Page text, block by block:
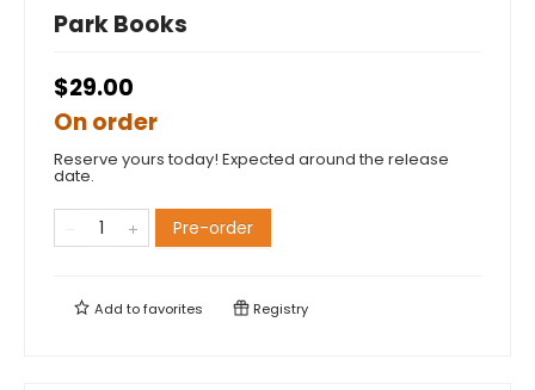
Park Books
$29.00
On order
Reserve yours today! Expected around the release
date.
Pre-order
Add tofavorites Registry